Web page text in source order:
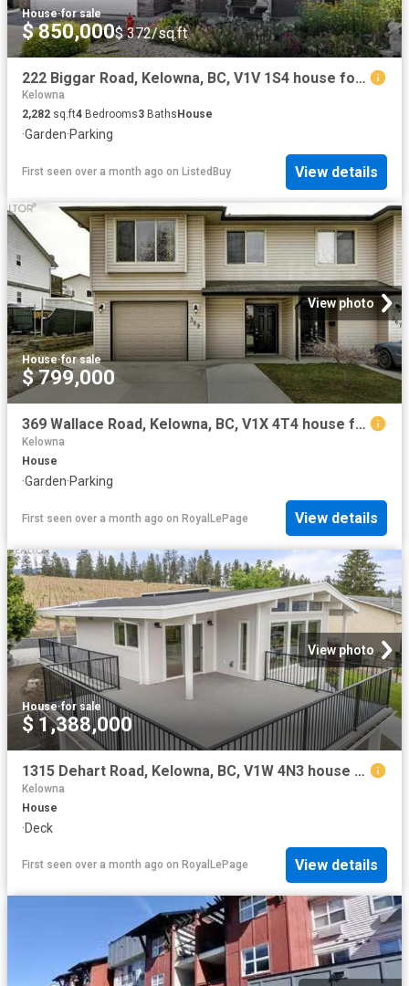
House·for sale
$ 850,000$ 372/sq.ft
222 Biggar Road, Kelowna, BC, V1V 1S4 house for sale Listin.
Kelowna
2,282 sq.ft4 Bedrooms3 Baths House
·Garden·Parking
First seen over a month ago on ListedBuy View details
View photo
House·for sale
$ 799,000
369 Wallace Road, Kelowna, BC, V1X 4T4 house for sale | Listing ID 10389 | Royal LePage
Kelowna
House
·Garden·Parking
First seen over a month ago on RoyalLePage View details
View photo
House·for sale
$ 1,388,000
1315 Dehart Road, Kelowna, BC, V1W 4N3 house for sale | Listing ID 10389 | Royal LePage
Kelowna
House
·Deck
First seen over a month ago on RoyalLePage View details